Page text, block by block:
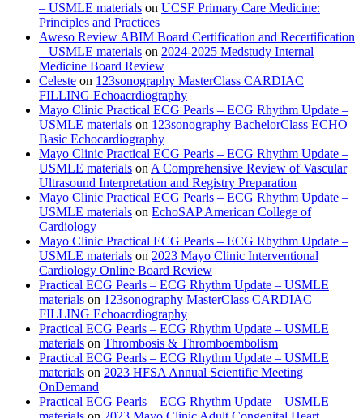
– USMLE materials on UCSF Primary Care Medicine:
Principles and Practices
Aweso Review ABIM Board Certification and Recertification
– USMLE materials on 2024-2025 Medstudy Internal
Medicine Board Review
Celeste on 123sonography MasterClass CARDIAC
FILLING Echoacrdiography
Mayo Clinic Practical ECG Pearls – ECG Rhythm Update –
USMLE materials on 123sonography BachelorClass ECHO
Basic Echocardiography
Mayo Clinic Practical ECG Pearls – ECG Rhythm Update –
USMLE materials on A Comprehensive Review of Vascular
Ultrasound Interpretation and Registry Preparation
Mayo Clinic Practical ECG Pearls – ECG Rhythm Update –
USMLE materials on EchoSAP American College of
Cardiology
Mayo Clinic Practical ECG Pearls – ECG Rhythm Update –
USMLE materials on 2023 Mayo Clinic Interventional
Cardiology Online Board Review
Practical ECG Pearls – ECG Rhythm Update – USMLE
materials on 123sonography MasterClass CARDIAC
FILLING Echoacrdiography
Practical ECG Pearls – ECG Rhythm Update – USMLE
materials on Thrombosis & Thromboembolism
Practical ECG Pearls – ECG Rhythm Update – USMLE
materials on 2023 HFSA Annual Scientific Meeting
OnDemand
Practical ECG Pearls – ECG Rhythm Update – USMLE